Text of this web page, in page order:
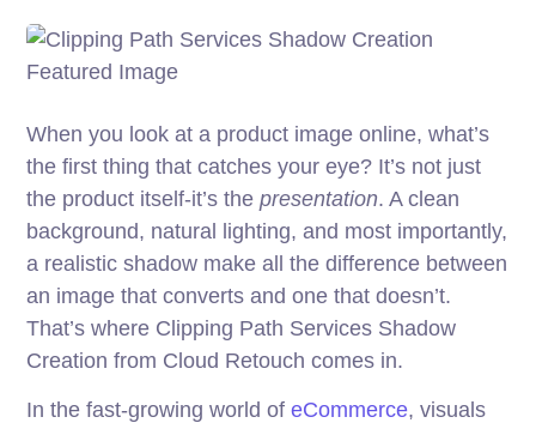
When you look at a product image online, what’s
the first thing that catches your eye? It’s not just
the product itself-it’s thepresentation. A clean
background, natural lighting, and most importantly,
a realistic shadow make all the difference between
an image that converts and one that doesn’t.
That’s where Clipping Path Services Shadow
Creation from Cloud Retouch comes in.
In the fast-growing world ofeCommerce, visuals